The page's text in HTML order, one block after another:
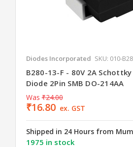
Diodes Incorporated SKU: 010-
B280-13-F - 80V 2A
Diode 2Pin SMB DO-214AA
Was ₹24.00
₹16.80 ex. GST
Shipped in 24 Hours from
1975 in stock